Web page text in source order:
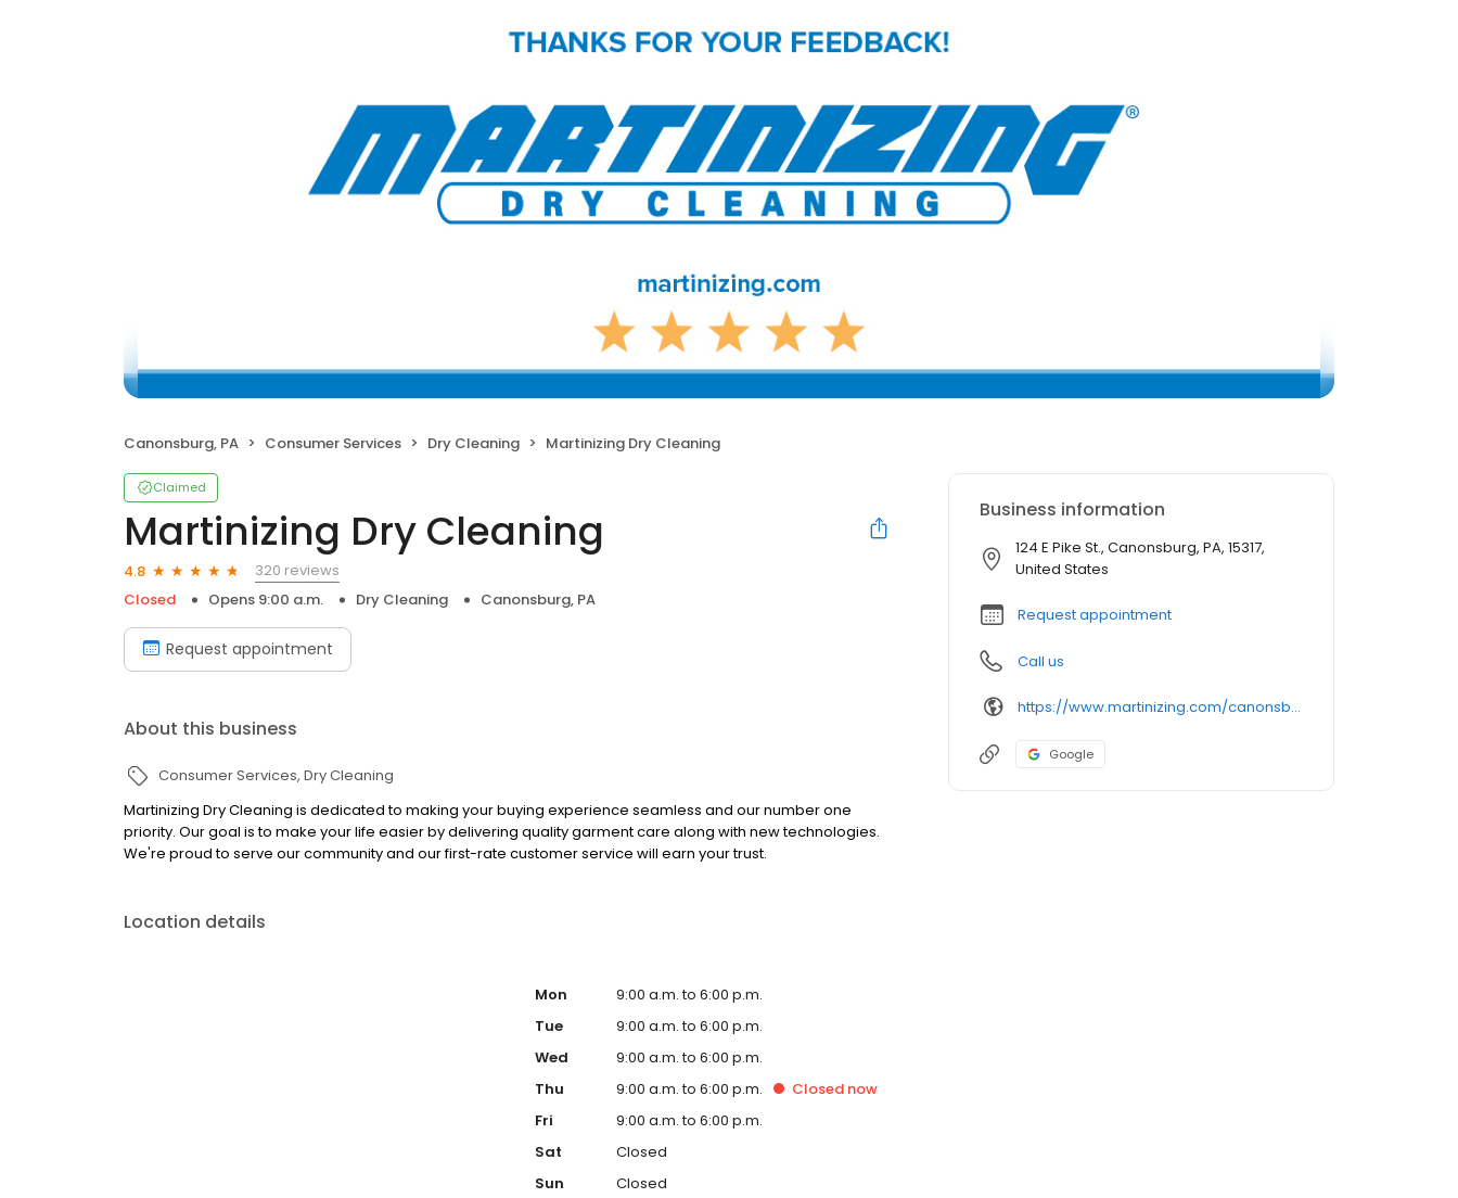
Canonsburg, PA Consumer Services Dry Cleaning Martinizing Dry Cleaning
Claimed
Martinizing Dry Cleaning
4.8
320 reviews
Closed
Opens 9:00 a.m. Dry Cleaning Canonsburg, PA
Request appointment
About this business
Consumer Services Dry Cleaning
Martinizing Dry Cleaning is dedicated to making your buying experience seamless and our number one
priority. Our goal is to make your life easier by delivering quality garment care along with new technologies.
We're proud to serve our community and our first-rate customer service will earn your trust.
Location details
Mon
9:00 a.m. to 6:00 p.m.
Tue
9:00 a.m. to 6:00 p.m.
Wed
9:00 a.m. to 6:00 p.m.
Thu
9:00 a.m. to 6:00 p.m. Closed now
Fri
9:00 a.m. to 6:00 p.m.
Sat
Closed
Sun
Closed
Business information
124 E Pike St., Canonsburg, PA, 15317,
United States
Request appointment
Call us
https://www.martinizing.com/canonsburg
Google